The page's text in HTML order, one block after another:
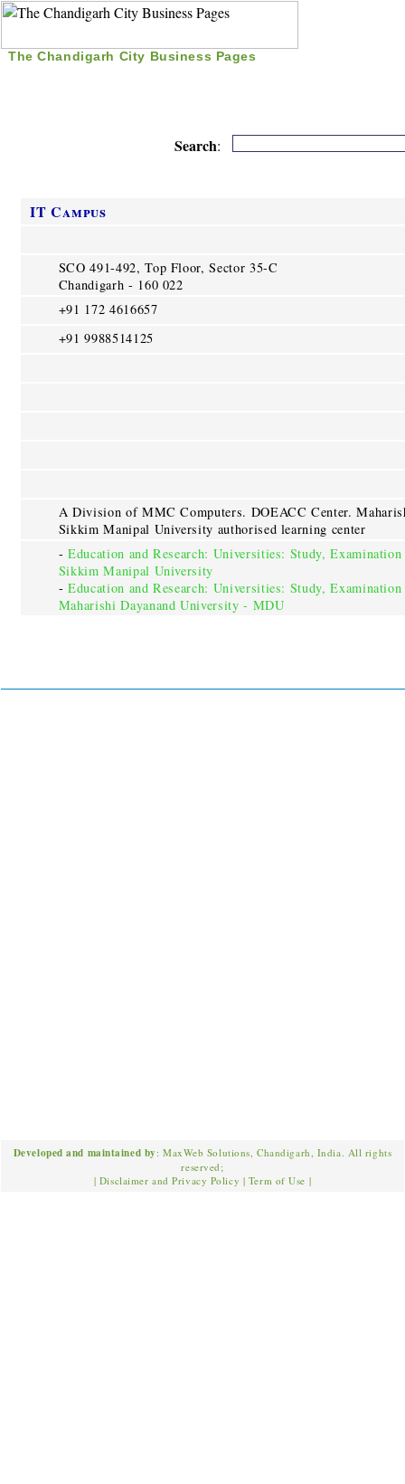
The Chandigarh City Business Pages
Search:
IT Campus
SCO 491-492, Top Floor, Sector 35-C
Chandigarh - 160 022
+91 172 4616657
+91 9988514125
A Division of MMC Computers. DOEACC Center.
Sikkim Manipal University authorised learning center
-Education and Research: Universities: Study,
Sikkim Manipal University
-Education and Research: Universities: Study,
Maharishi Dayanand University - MDU
Developed and maintained by: MaxWeb Solutions, Chandigarh, India. All rights
reserved;
| Disclaimer and Privacy Policy | Term of Use |